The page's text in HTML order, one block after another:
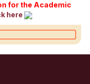
for the Academic
here